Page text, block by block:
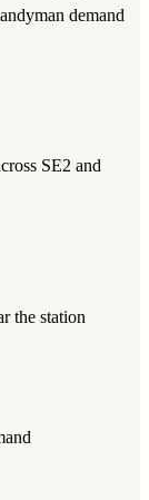
demand
SE2 and
the station